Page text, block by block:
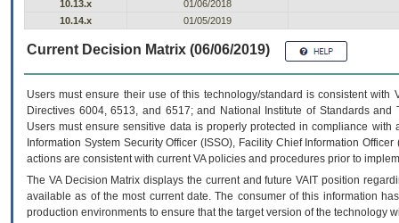
10.13.x
01/06/2018
10.14.x
01/05/2019
Current Decision Matrix (06/06/2019)
Users must ensure their use of this technology/standard is consistent
Directives 6004, 6513, and 6517; and National Institute of Standards
Users must ensure sensitive data is properly protected in compliance
Information System Security Officer (ISSO), Facility Chief Information
actions are consistent with current VA policies and procedures prior to
The VADecision Matrix displays the current and futureVA IT position
available as of the most current date. The consumer of this information
production environments to ensure that the target version of the technology